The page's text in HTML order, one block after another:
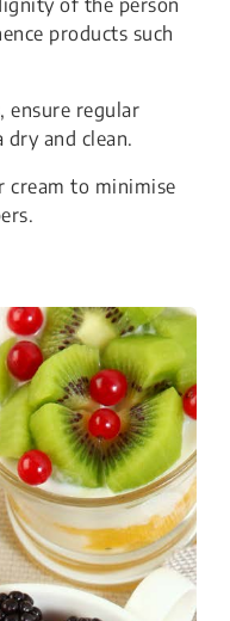
products such
ensure regular
dry and clean.
cream to minimise